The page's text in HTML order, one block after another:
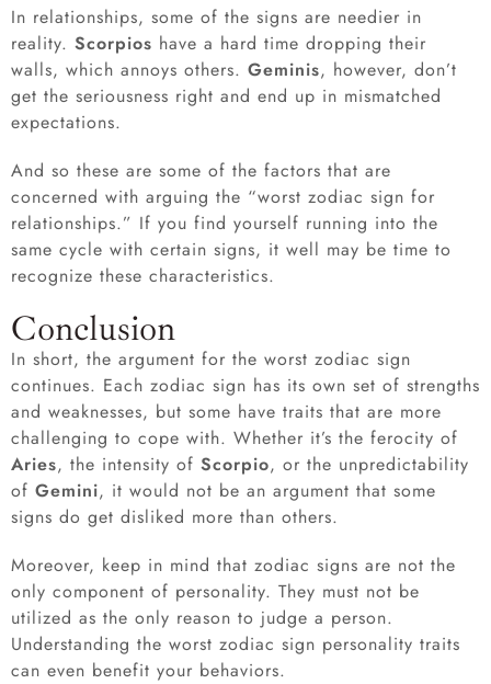
In relationships, some of the signs are needier in
reality. Scorpios have a hard time dropping their
walls, which annoys others. Geminis, however, don’t
get the seriousness right and end up in mismatched
expectations.
And so these are some of the factors that are
concerned with arguing the “worst zodiac sign for
relationships.” If you find yourself running into the
same cycle with certain signs, it well may be time to
recognize these characteristics.
Conclusion
In short, the argument for the worst zodiac sign
continues. Each zodiac sign has its own set of strengths
and weaknesses, but some have traits that are more
challenging to cope with. Whether it’s the ferocity of
Aries, the intensity of Scorpio, or the unpredictability
of Gemini, it would not be an argument that some
signs do get disliked more than others.
Moreover, keep in mind that zodiac signs are not the
only component of personality. They must not be
utilized as the only reason to judge a person.
Understanding the worst zodiac sign personality traits
can even benefit your behaviors.